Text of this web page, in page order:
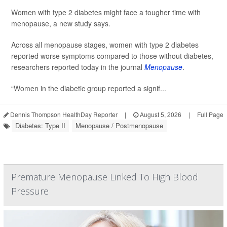
Women with type 2 diabetes might face a tougher time with
menopause, a new study says.
Across all menopause stages, women with type 2 diabetes
reported worse symptoms compared to those without diabetes,
researchers reported today in the journal Menopause.
“Women in the diabetic group reported a signif...
Dennis Thompson HealthDay Reporter | August 5, 2026 | Full Page
Diabetes: Type II Menopause / Postmenopause
Premature Menopause Linked To High Blood
Pressure